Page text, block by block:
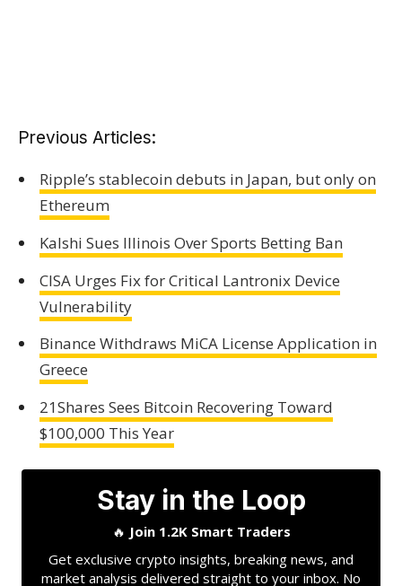
Previous Articles:
Ripple’s stablecoin debuts in Japan, but only on
Ethereum
Kalshi Sues Illinois Over Sports Betting Ban
CISA Urges Fix for Critical Lantronix Device
Vulnerability
Binance Withdraws MiCA License Application in
Greece
21Shares Sees Bitcoin Recovering Toward
$100,000 This Year
Stay in the Loop
🔥 Join 1.2K Smart Traders
Get exclusive crypto insights, breaking news, and
market analysis delivered straight to your inbox. No